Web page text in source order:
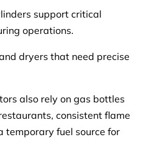
support critical
operations.
dryers that need precise
also rely on gas bottles
consistent flame
temporary fuel source for